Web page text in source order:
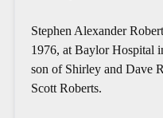
Stephen Alexander
1976, at Baylor Hospital
son of Shirley and Dave
Scott Roberts.